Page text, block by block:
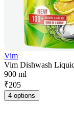
Vim
Vim Dishwash
900 ml
₹205
4 options